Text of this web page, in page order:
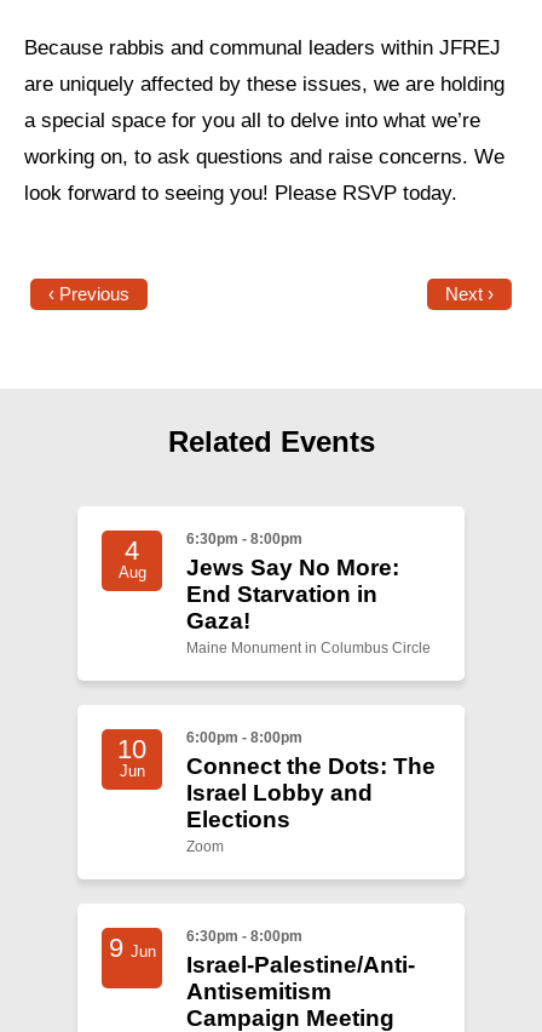
Because rabbis and communal leaders within JFREJ
are uniquely affected by these issues, we are holding
a special space for you all to delve into what we’re
working on, to ask questions and raise concerns. We
look forward to seeing you! Please RSVP today.
‹ Previous Next ›
Related Events
4
Aug
6:30pm - 8:00pm
Jews Say No More:
End Starvation in
Gaza!
Maine Monument in Columbus Circle
10
Jun
6:00pm - 8:00pm
Connect the Dots: The
Israel Lobby and
Elections
Zoom
9 Jun
6:30pm - 8:00pm
Israel-Palestine/Anti-
Antisemitism
Campaign Meeting